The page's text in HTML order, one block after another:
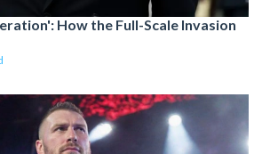
How the Full-Scale Invasion